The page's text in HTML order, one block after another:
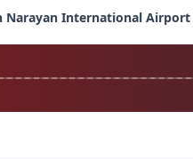
Narayan International Airport